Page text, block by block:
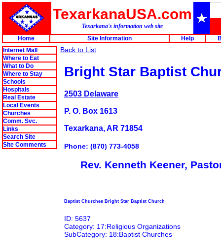
TexarkanaUSA.com
Texarkana's information web site
Home
Site Information Help
Internet Mall
Where to Eat
What to Do
Where to Stay
Schools
Hospitals
Real Estate
Local Events
Churches
Comm. Svc.
Links
Search Site
Site Comments
Back to List
Bright Star Baptist
2503 Delaware
P. O. Box 1613
Texarkana, AR 71854
Phone: (870) 773-4058
Rev. Kenneth Keener,
Baptist Churches Bright Star Baptist Church
ID: 5637
Category: 17:Religious Organizations
SubCategory: 18:Baptist Churches